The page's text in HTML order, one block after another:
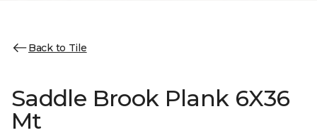
Back to Tile
Saddle Brook Plank 6X36
Mt